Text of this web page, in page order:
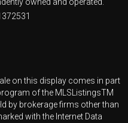
owned and operated.
on this display comes in part
of the MLSListingsTM
by brokerage firms other than
with the Internet Data